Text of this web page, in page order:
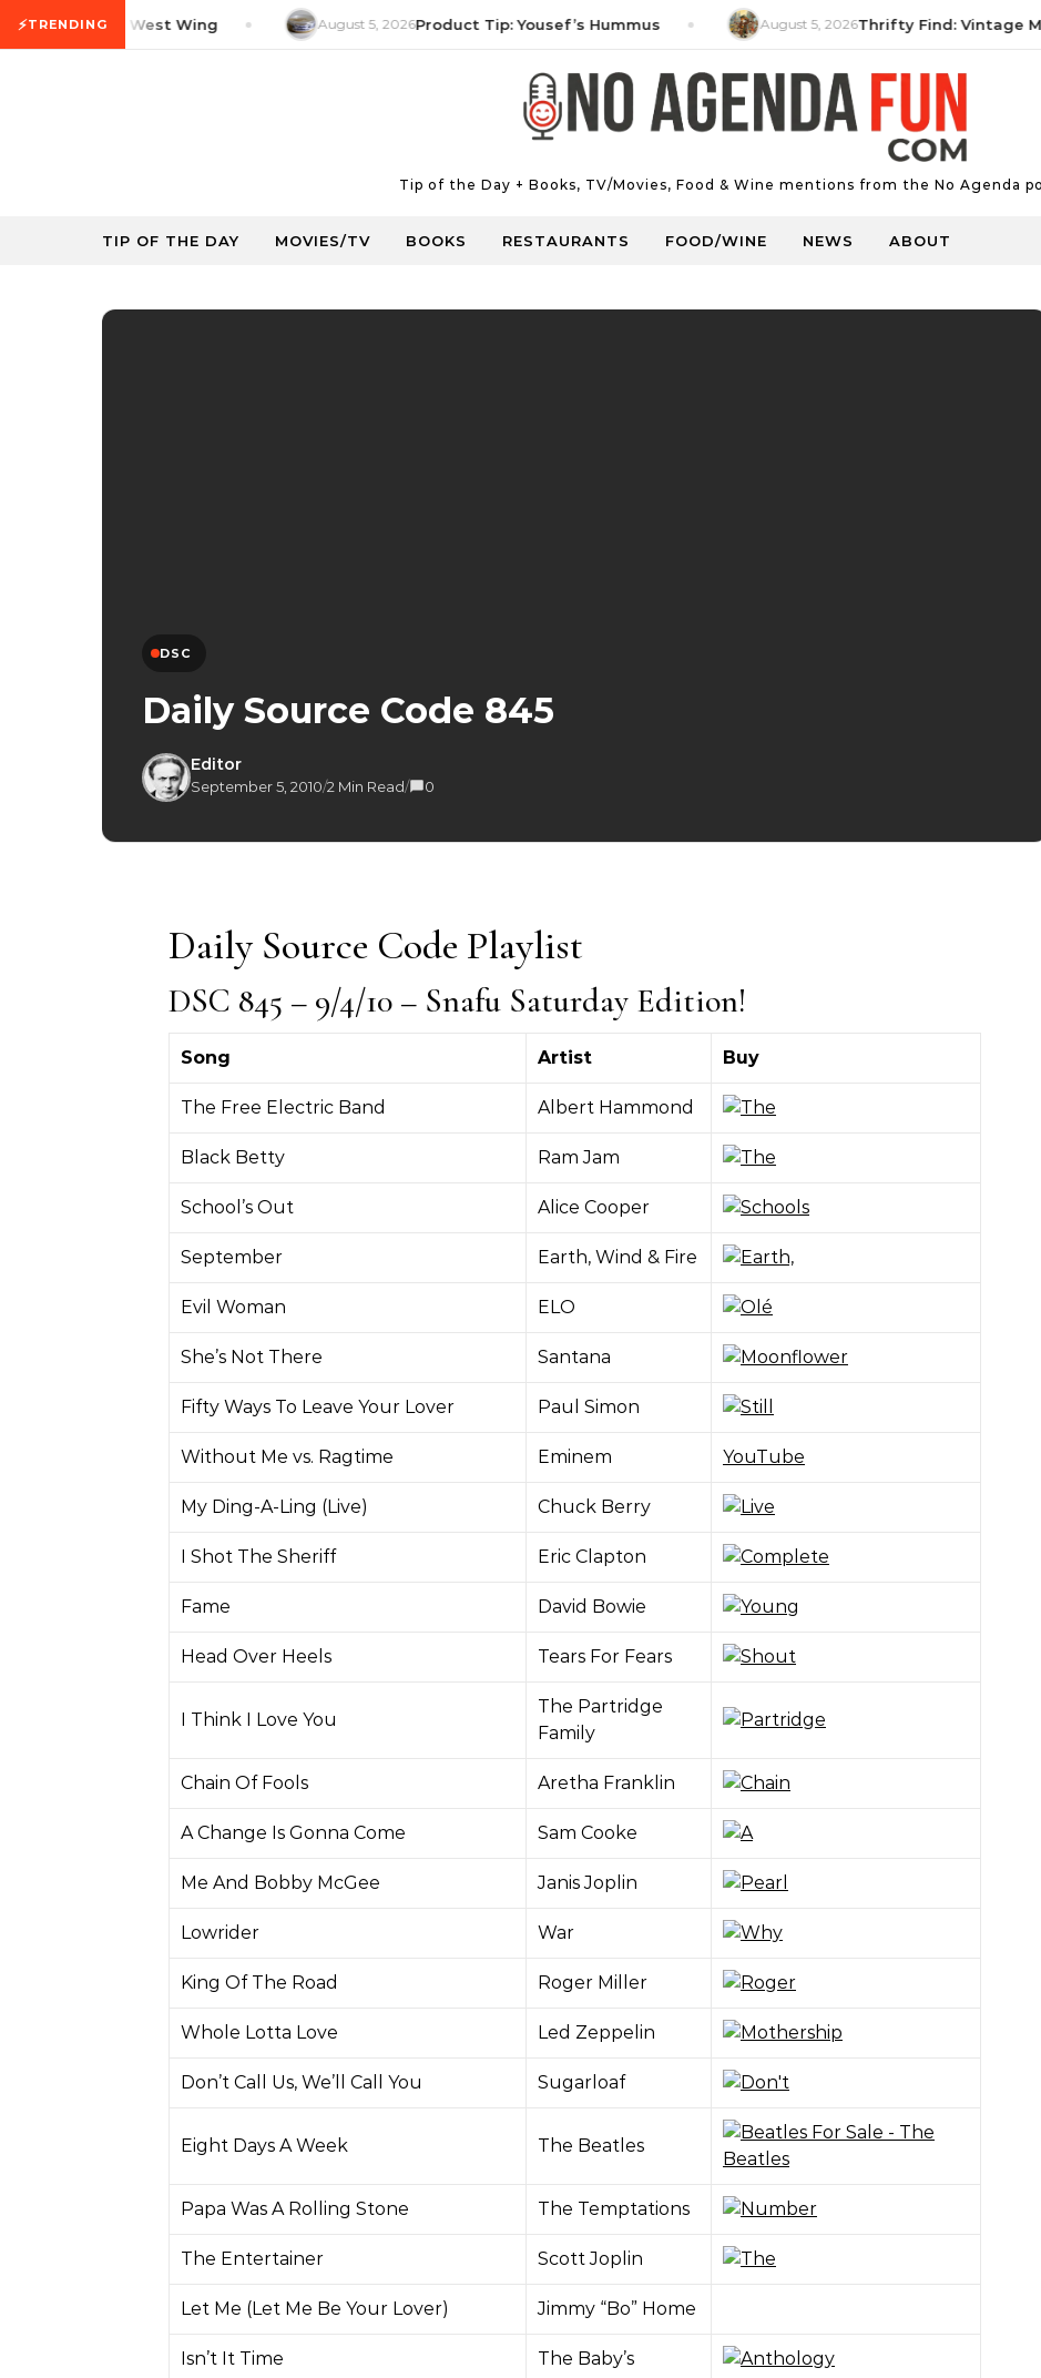
⚡TRENDING
Tip: The West Wing August 5, 2026Product Tip: Yousef’s Hummus August 5, 2026Thrifty Find: Vintage Mink
Tip of the Day + Books, TV/Movies, Food & Wine mentions from the No Agenda
TIP OF THE DAY MOVIES/TV BOOKS RESTAURANTS FOOD/WINE NEWS ABOUT
DSC
Daily Source Code 845
Editor
September 5, 2010/2 Min Read/ 0
Daily Source Code Playlist
DSC 845 – 9/4/10 – Snafu Saturday Edition!
Song Artist Buy
The Free Electric Band Albert Hammond
Black Betty Ram Jam
School’s Out Alice Cooper
September Earth, Wind & Fire
Evil Woman ELO
She’s Not There Santana
Fifty Ways To Leave Your Lover Paul Simon
Without Me vs. Ragtime Eminem YouTube
My Ding-A-Ling (Live) Chuck Berry
I Shot The Sheriff Eric Clapton
Fame David Bowie
Head Over Heels Tears For Fears
I Think I Love You
The Partridge
Family
Chain Of Fools Aretha Franklin
A Change Is Gonna Come Sam Cooke
Me And Bobby McGee Janis Joplin
Lowrider War
King Of The Road Roger Miller
Whole Lotta Love Led Zeppelin
Don’t Call Us, We’ll Call You Sugarloaf
Eight Days A Week The Beatles
Papa Was A Rolling Stone The Temptations
The Entertainer Scott Joplin
Let Me (Let Me Be Your Lover) Jimmy “Bo” Home
Isn’t It Time The Baby’s